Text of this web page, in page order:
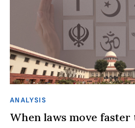
ANALYSIS
When laws move